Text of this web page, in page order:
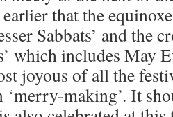
that the
Sabbats’ and the
which includes May
joyous of all the
making’. It